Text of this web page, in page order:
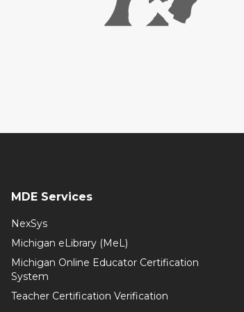
MDE Services
NexSys
Michigan eLibrary (MeL)
Michigan Online Educator Certification
System
Teacher Certification Verification